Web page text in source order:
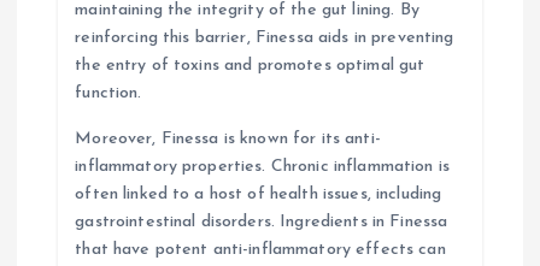
maintaining the integrity of the gut lining. By
reinforcing this barrier, Finessa aids in preventing
the entry of toxins and promotes optimal gut
function.
Moreover, Finessa is known for its anti-
inflammatory properties. Chronic inflammation is
often linked to a host of health issues, including
gastrointestinal disorders. Ingredients in Finessa
that have potent anti-inflammatory effects can